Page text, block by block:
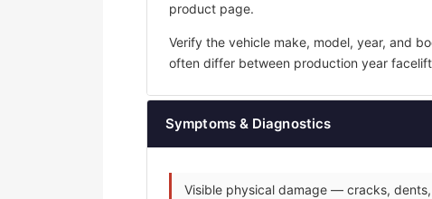
product page.
Verify the vehicle make, model, year, and
often differ between production year
Symptoms & Diagnostics
Visible physical damage — cracks,